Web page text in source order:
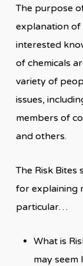
The purpose
explanation of
interested
of chemicals
variety of
issues,
members of
and others.
The Risk
for explaining
particular…
What is
may seem